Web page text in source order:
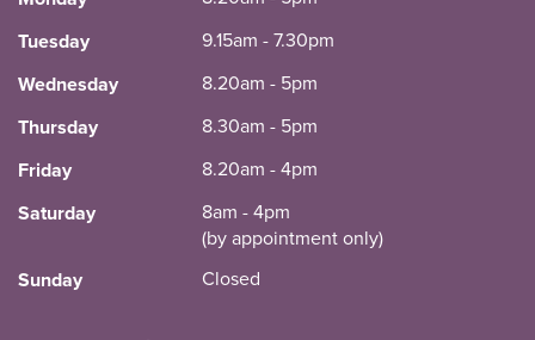
Tuesday
9.15am - 7.30pm
Wednesday
8.20am - 5pm
Thursday
8.30am - 5pm
Friday
8.20am - 4pm
Saturday
8am - 4pm
(by appointment only)
Sunday
Closed